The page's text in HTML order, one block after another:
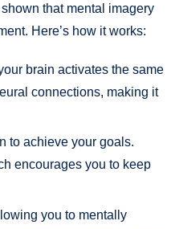
that mental imagery
Here’s how it works:
brain activates the same
connections, making it
to achieve your goals.
encourages you to keep
you to mentally